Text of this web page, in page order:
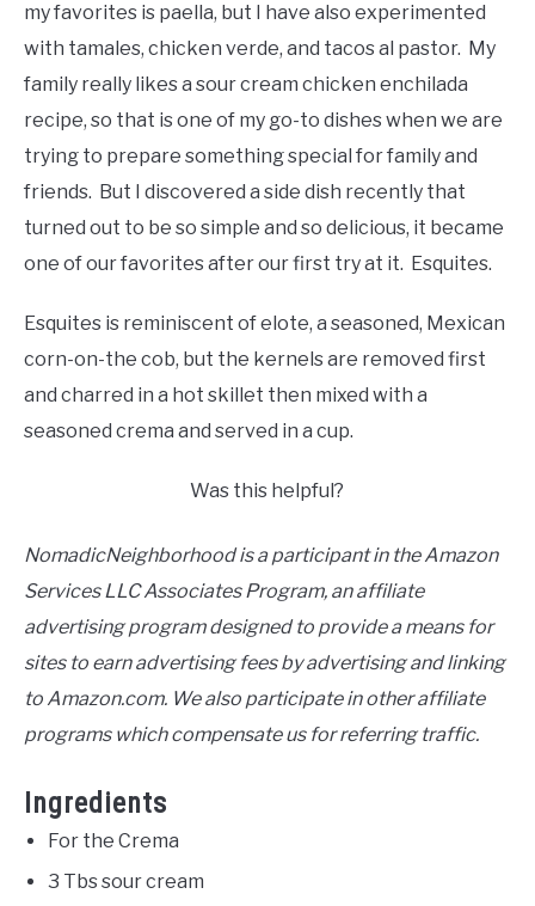
my favorites is paella, but I have also experimented
with tamales, chicken verde, and tacos al pastor. My
family really likes a sour cream chicken enchilada
recipe, so that is one of my go-to dishes when we are
trying to prepare something special for family and
friends. But I discovered a side dish recently that
turned out to be so simple and so delicious, it became
one of our favorites after our first try at it. Esquites.
Esquites is reminiscent of elote, a seasoned, Mexican
corn-on-the cob, but the kernels are removed first
and charred in a hot skillet then mixed with a
seasoned crema and served in a cup.
Was this helpful?
NomadicNeighborhood is a participant in the Amazon
Services LLC Associates Program, an affiliate
advertising program designed to provide a means for
sites to earn advertising fees by advertising and linking
to Amazon.com. We also participate in other affiliate
programs which compensate us for referring traffic.
Ingredients
For the Crema
3 Tbs sour cream